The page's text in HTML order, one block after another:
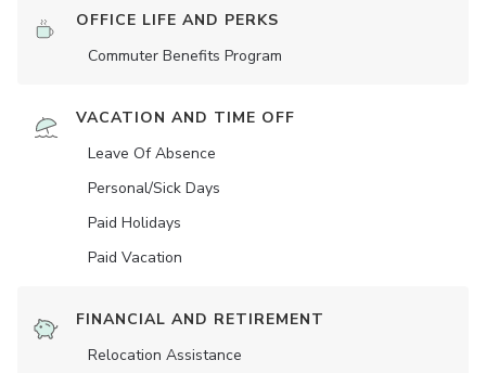
OFFICE LIFE AND PERKS
Commuter Benefits Program
VACATION AND TIME OFF
Leave Of Absence
Personal/Sick Days
Paid Holidays
Paid Vacation
FINANCIAL AND RETIREMENT
Relocation Assistance